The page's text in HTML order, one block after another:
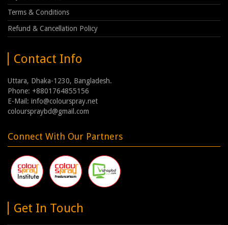
Terms & Conditions
Refund & Cancellation Policy
Contact Info
Uttara, Dhaka-1230, Bangladesh.
Phone: +8801764855156
E-Mail: info@colourspray.net
colourspraybd@gmail.com
Connect With Our Partners
Get In Touch